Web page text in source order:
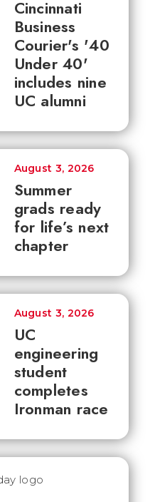
Cincinnati
Business
Courier's '40
Under 40'
includes nine
UC alumni
Summer
grads ready
for life’s next
chapter
August 3, 2026
UC
engineering
student
completes
Ironman race
August 3, 2026